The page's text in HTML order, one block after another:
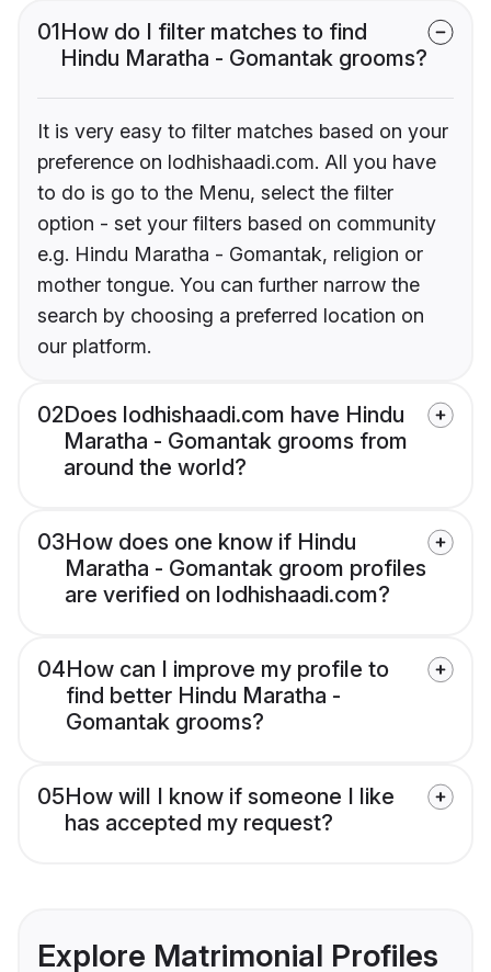
01How do I filter matches to find
Hindu Maratha - Gomantak grooms?
It is very easy to filter matches based on your
preference on lodhishaadi.com. All you have
to do is go to the Menu, select the filter
option - set your filters based on community
e.g. Hindu Maratha - Gomantak, religion or
mother tongue. You can further narrow the
search by choosing a preferred location on
our platform.
02Does lodhishaadi.com have Hindu
Maratha - Gomantak grooms from
around the world?
03How does one know if Hindu
Maratha - Gomantak groom profiles
are verified on lodhishaadi.com?
04How can I improve my profile to
find better Hindu Maratha -
Gomantak grooms?
05How will I know if someone I like
has accepted my request?
Explore Matrimonial Profiles